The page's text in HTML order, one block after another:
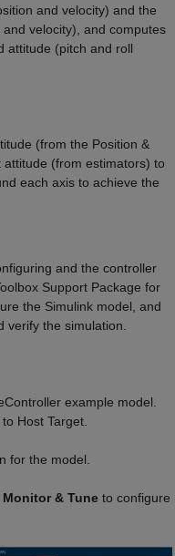
and velocity) and the
velocity), and computes
attitude (pitch and roll
(from the Position &
(from estimators) to
each axis to achieve the
and the controller
Support Package for
the Simulink model, and
verify the simulation.
example model.
Host Target.
for the model.
Monitor & Tune to configure